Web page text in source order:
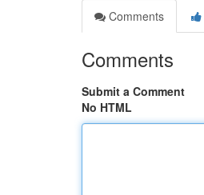
Comments
Comments
Submit a Comment
No HTML